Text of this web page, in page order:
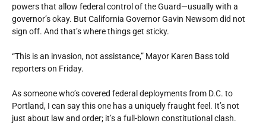
powers that allow federal control of the Guard—usually with a
governor’s okay. But California Governor Gavin Newsom did not
sign off. And that’s where things get sticky.
“This is an invasion, not assistance,” Mayor Karen Bass told
reporters on Friday.
As someone who’s covered federal deployments from D.C. to
Portland, I can say this one has a uniquely fraught feel. It’s not
just about law and order; it’s a full-blown constitutional clash.